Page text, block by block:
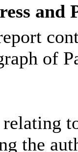
and
of
the